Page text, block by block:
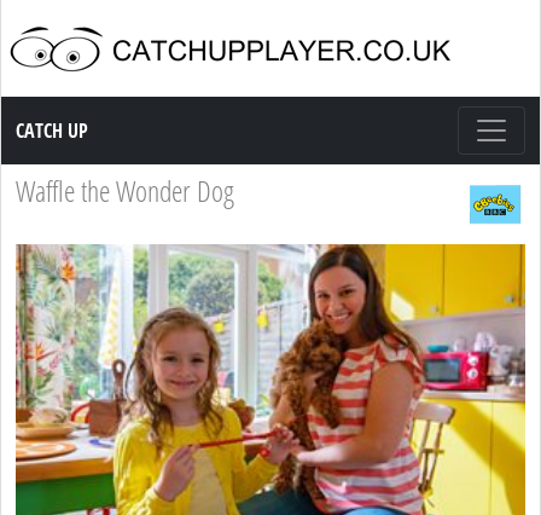
Catch up TV
CATCH UP
Waffle the Wonder Dog